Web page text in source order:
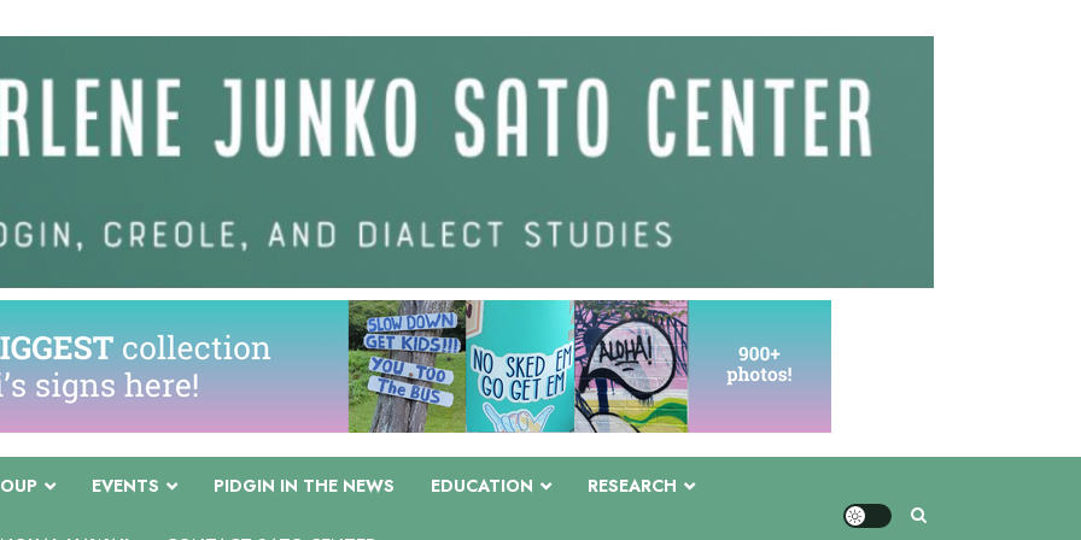
EVENTS PIDGIN IN THE NEWS EDUCATION RESEARCH